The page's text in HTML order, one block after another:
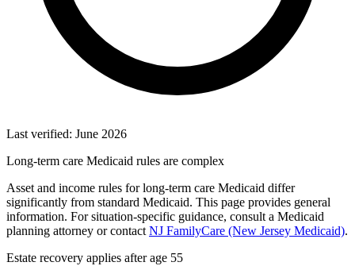
Last verified: June 2026
Long-term care Medicaid rules are complex
Asset and income rules for long-term care Medicaid differ
significantly from standard Medicaid. This page provides general
information. For situation-specific guidance, consult a Medicaid
planning attorney or contact NJ FamilyCare (New Jersey Medicaid).
Estate recovery applies after age 55